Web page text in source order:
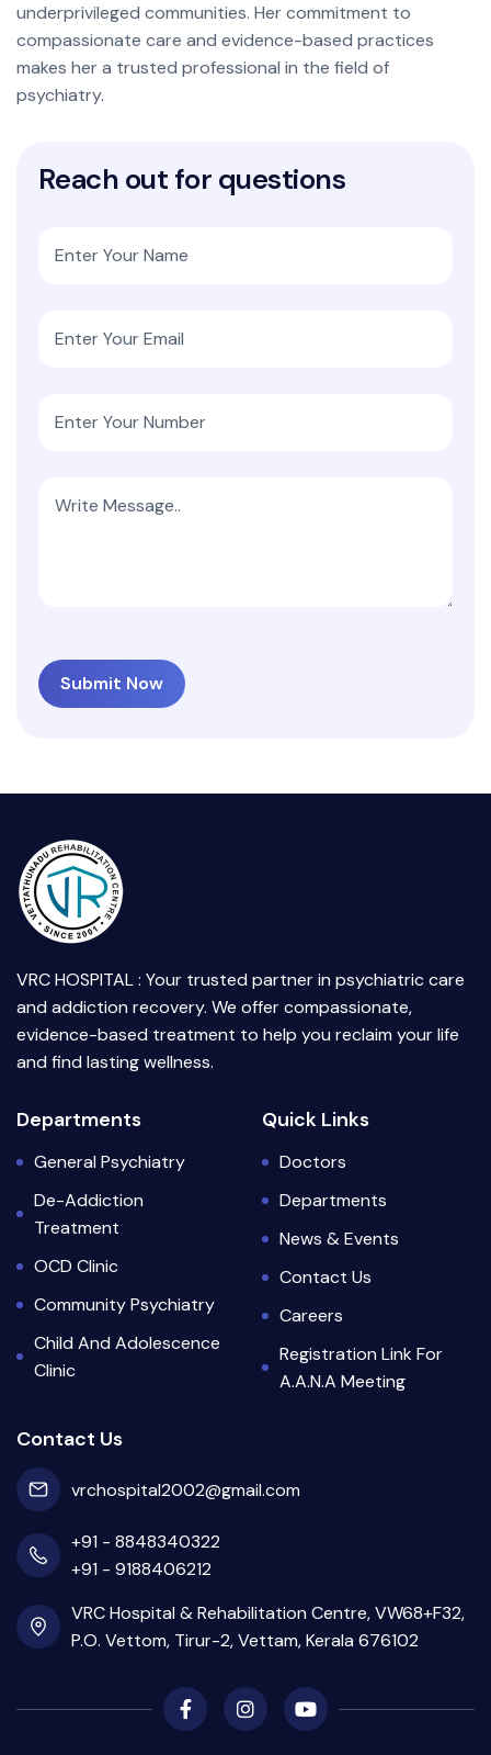
underprivileged communities. Her commitment to
compassionate care and evidence-based practices
makes her a trusted professional in the field of
psychiatry.
Reach out for questions
Submit Now
VRC HOSPITAL : Your trusted partner in psychiatric care
and addiction recovery. We offer compassionate,
evidence-based treatment to help you reclaim your life
and find lasting wellness.
Departments
General Psychiatry
De-Addiction
Treatment
OCD Clinic
Community Psychiatry
Child And Adolescence
Clinic
Quick Links
Doctors
Departments
News & Events
Contact Us
Careers
Registration Link For
A.A.N.A Meeting
Contact Us
vrchospital2002@gmail.com
+91 - 8848340322
+91 - 9188406212
VRC Hospital & Rehabilitation Centre, VW68+F32,
P.O. Vettom, Tirur-2, Vettam, Kerala 676102